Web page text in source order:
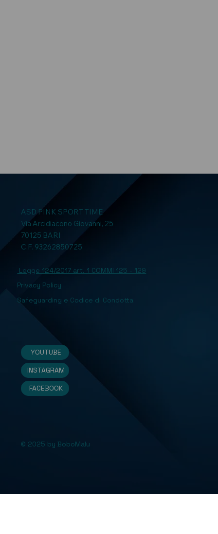
ASD PINK SPORT TIME
Via Arcidiacono Giovanni, 25
70125 BARI
C.F. 93262850725
Legge 124/2017 art. 1 COMMI 125 - 129
Privacy Policy
Safeguarding e Codice di Condotta
© 2025 by BoboMalu
INSTAGRAM
FACEBOOK
YOUTUBE